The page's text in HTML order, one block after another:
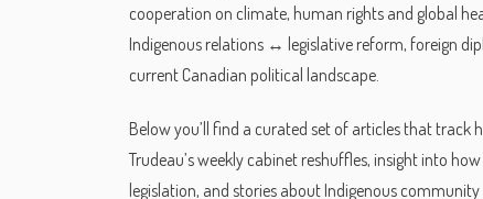
cooperation on climate, human rights and global
Indigenous relations ↔ legislative reform, foreign
current Canadian political landscape.
Below you’ll find a curated set of articles that track
Trudeau’s weekly cabinet reshuffles, insight into
legislation, and stories about Indigenous